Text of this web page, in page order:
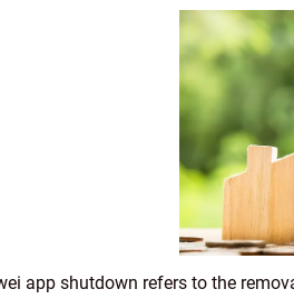
app shutdown refers to the